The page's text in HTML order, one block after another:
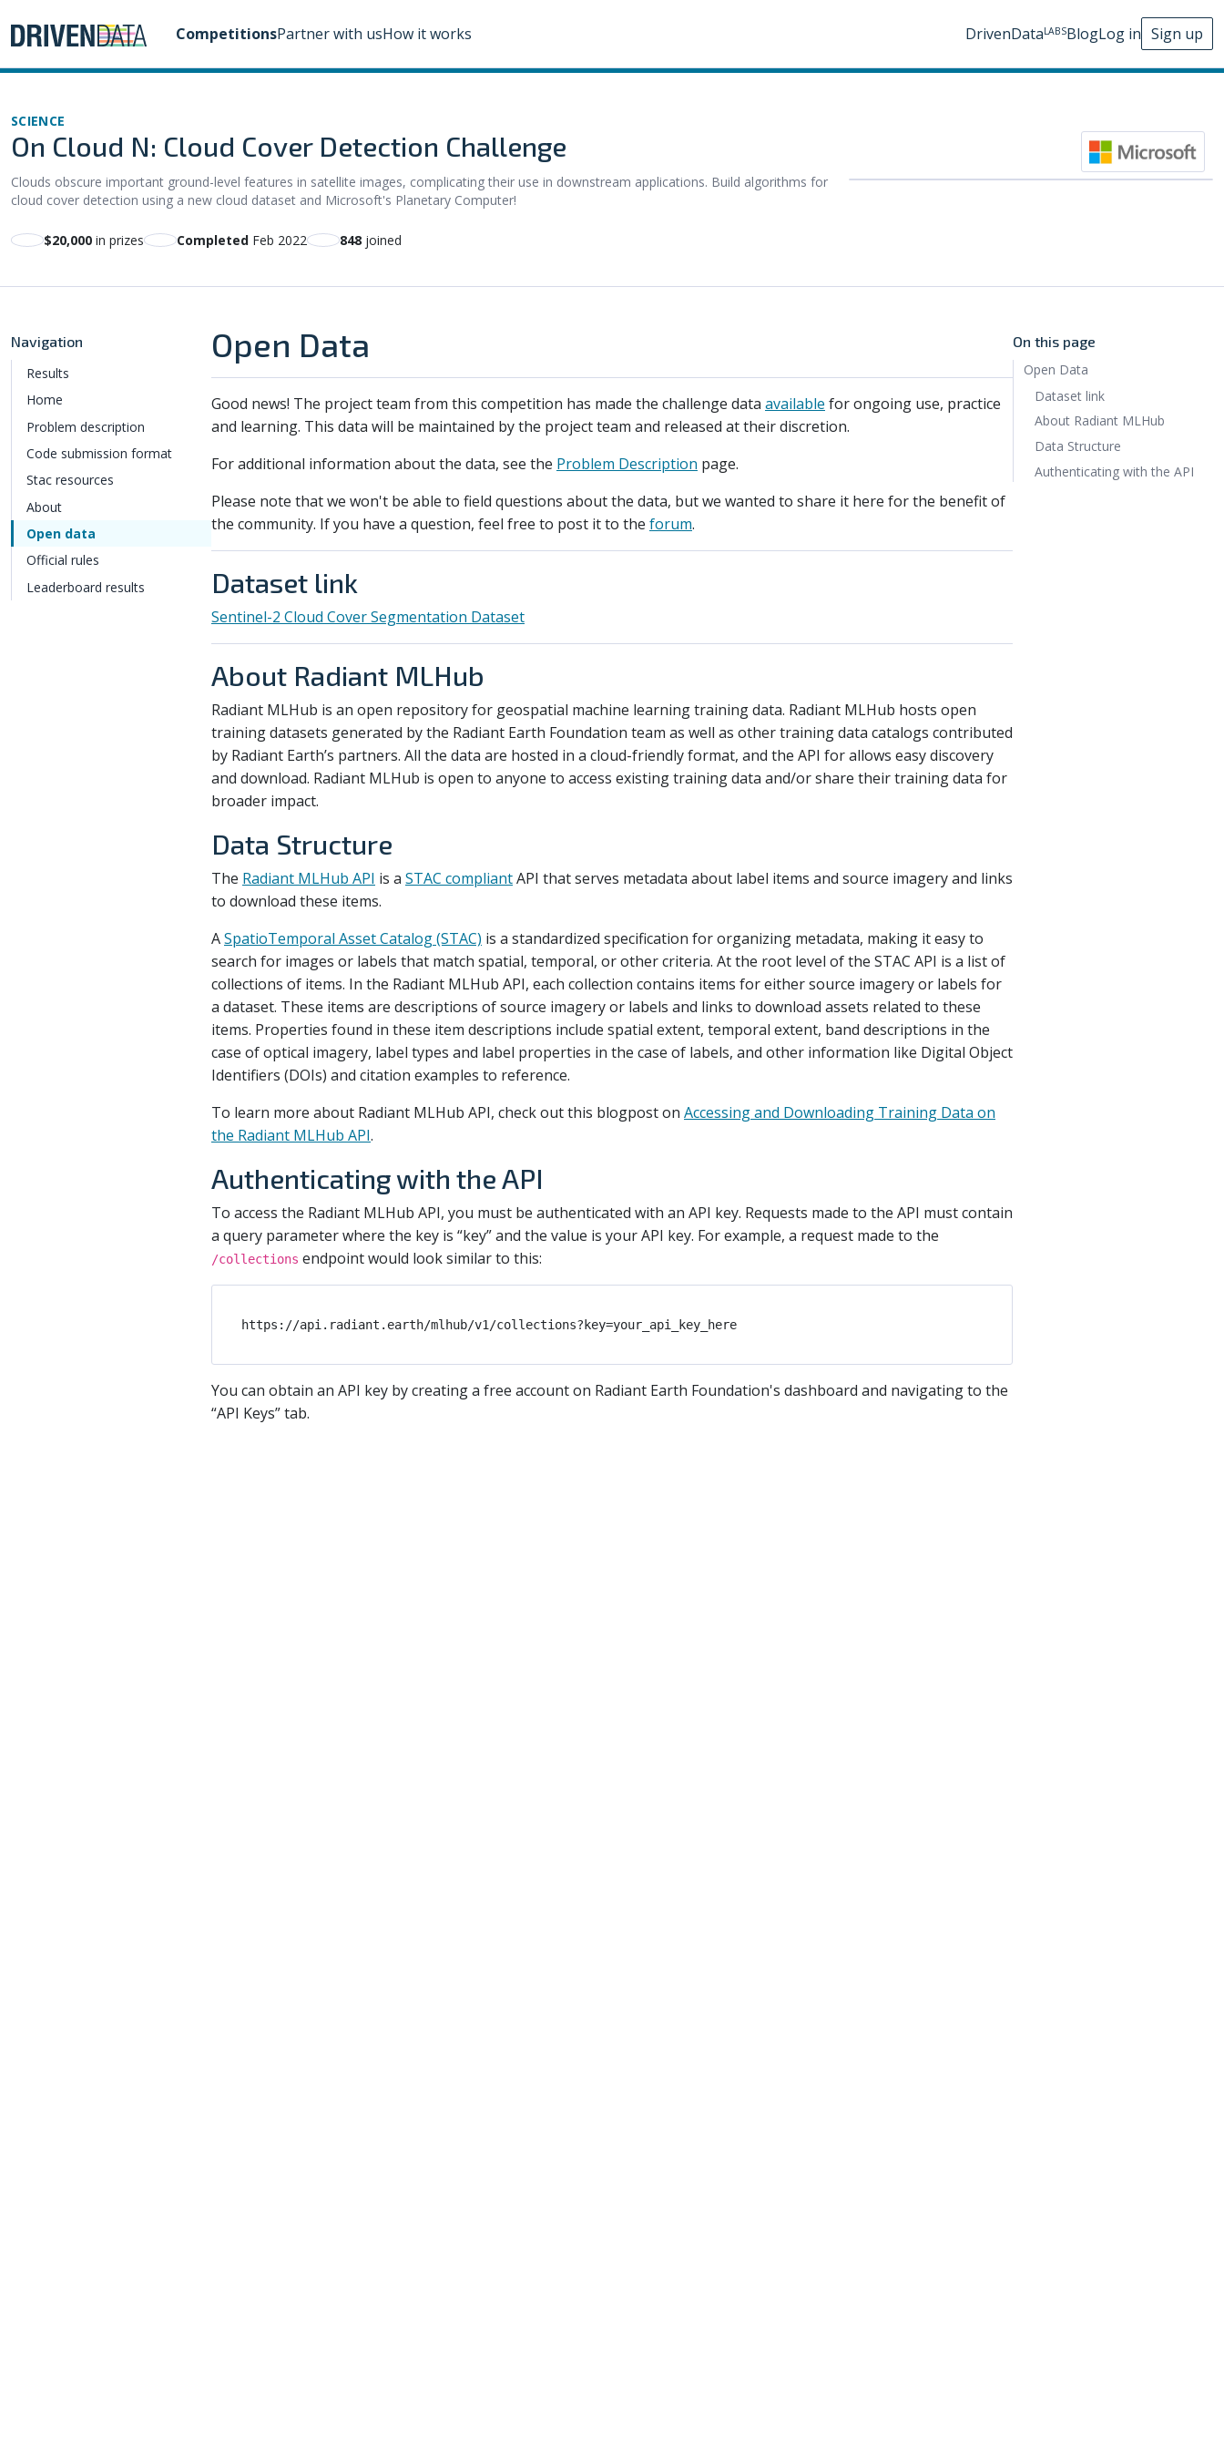
CompetitionsPartner with usHow it works DrivenDataLABSBlogLog in Sign up
SCIENCE
On Cloud N: Cloud Cover Detection Challenge
Clouds obscure important ground-level features in satellite images, complicating their use in downstream applications. Build algorithms for
cloud cover detection using a new cloud dataset and Microsoft's Planetary Computer!
$20,000 in prizes Completed Feb 2022 848 joined
Navigation
Results
Home
Problem description
Code submission format
Stac resources
About
Open data
Official rules
Leaderboard results
Open Data
Good news! The project team from this competition has made the challenge data available for ongoing use, practice
and learning. This data will be maintained by the project team and released at their discretion.
For additional information about the data, see the Problem Description page.
Please note that we won't be able to field questions about the data, but we wanted to share it here for the benefit of
the community. If you have a question, feel free to post it to the forum.
Dataset link
Sentinel-2 Cloud Cover Segmentation Dataset
About Radiant MLHub
Radiant MLHub is an open repository for geospatial machine learning training data. Radiant MLHub hosts open
training datasets generated by the Radiant Earth Foundation team as well as other training data catalogs contributed
by Radiant Earth’s partners. All the data are hosted in a cloud-friendly format, and the API for allows easy discovery
and download. Radiant MLHub is open to anyone to access existing training data and/or share their training data for
broader impact.
Data Structure
The Radiant MLHub API is a STAC compliantAPI that serves metadata about label items and source imagery and links
to download these items.
ASpatioTemporal Asset Catalog (STAC) is a standardized specification for organizing metadata, making it easy to
search for images or labels that match spatial, temporal, or other criteria. At the root level of the STAC API is a list of
collections of items. In the Radiant MLHub API, each collection contains items for either source imagery or labels for
a dataset. These items are descriptions of source imagery or labels and links to download assets related to these
items. Properties found in these item descriptions include spatial extent, temporal extent, band descriptions in the
case of optical imagery, label types and label properties in the case of labels, and other information like Digital Object
Identifiers (DOIs) and citation examples to reference.
To learn more about Radiant MLHub API, check out this blogpost on Accessing and Downloading Training Data on
the Radiant MLHub API.
Authenticating with the API
To access the Radiant MLHub API, you must be authenticated with an API key. Requests made to the API must contain
a query parameter where the key is “key” and the value is your API key. For example, a request made to the
/collections endpoint would look similar to this:
You can obtain an API key by creating a free account on Radiant Earth Foundation's dashboard and navigating to the
“API Keys” tab.
On this page
Open Data
Dataset link
About Radiant MLHub
Data Structure
Authenticating with the API